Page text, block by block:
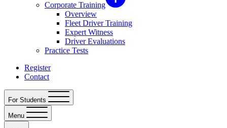
Corporate Training
Overview
Fleet Driver Training
Expert Witness
Driver Evaluations
Practice Tests
Register
Contact
For Students
Menu